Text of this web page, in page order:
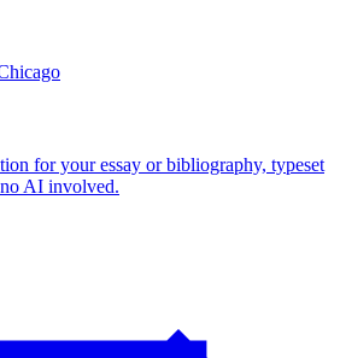
for your essay or bibliography, typeset
AI involved.